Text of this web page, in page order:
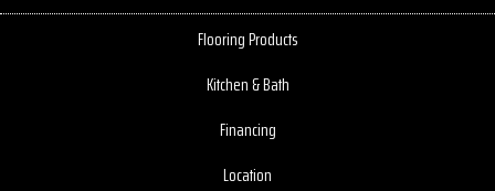
Flooring Products
Kitchen & Bath
Financing
Location